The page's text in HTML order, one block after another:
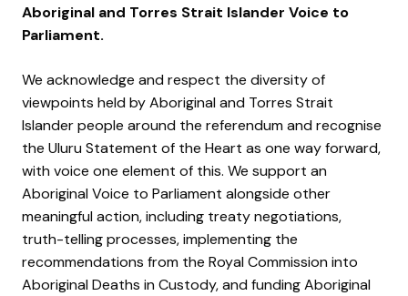
Aboriginal and Torres Strait Islander Voice to
Parliament.
We acknowledge and respect the diversity of
viewpoints held by Aboriginal and Torres Strait
Islander people around the referendum and recognise
the Uluru Statement of the Heart as one way forward,
with voice one element of this. We support an
Aboriginal Voice to Parliament alongside other
meaningful action, including treaty negotiations,
truth-telling processes, implementing the
recommendations from the Royal Commission into
Aboriginal Deaths in Custody, and funding Aboriginal